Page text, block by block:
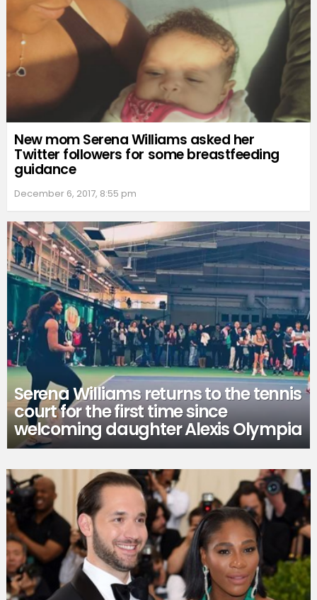
New mom Serena Williams asked her
Twitter followers for some breastfeeding
guidance
December 6, 2017, 8:55 pm
Serena Williams returns to the tennis
court for the first time since
welcoming daughter Alexis Olympia